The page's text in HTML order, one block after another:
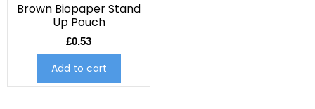
Brown Biopaper Stand
Up Pouch
£0.53
Add to cart